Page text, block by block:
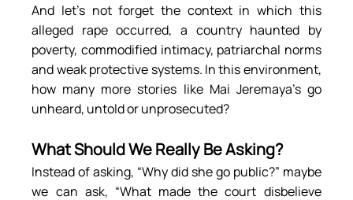
And let’s not forget the context in which this
alleged rape occurred, a country haunted by
poverty, commodified intimacy, patriarchal norms
and weak protective systems. In this environment,
how many more stories like Mai Jeremaya’s go
unheard, untold or unprosecuted?
What Should We Really Be Asking?
Instead of asking, “Why did she go public?” maybe
we can ask, “What made the court disbelieve